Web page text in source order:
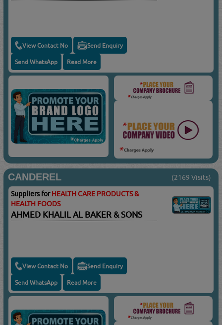
View Contact No Send Enquiry
Send WhatsApp Read More
CANDEREL (2169 Visits)
Suppliers forHEALTH CARE PRODUCTS &
HEALTH FOODS
AHMED KHALIL AL BAKER & SONS
View Contact No Send Enquiry
Send WhatsApp Read More